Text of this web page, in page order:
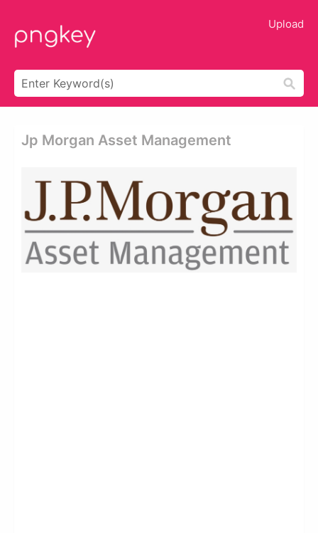
Upload
Jp Morgan Asset Management